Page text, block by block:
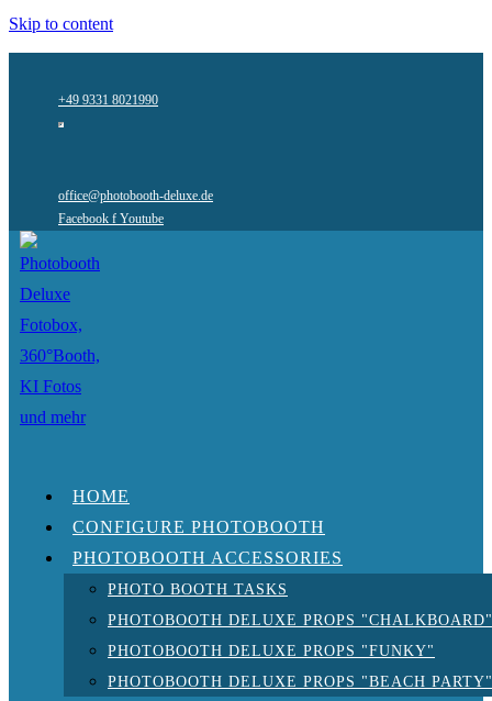
Skip to content
+49 9331 8021990
office@photobooth-deluxe.de
Facebook f Youtube
HOME
CONFIGURE PHOTOBOOTH
PHOTOBOOTH ACCESSORIES
PHOTO BOOTH TASKS
PHOTOBOOTH DELUXE PROPS "CHALKBOARD"
PHOTOBOOTH DELUXE PROPS "FUNKY"
PHOTOBOOTH DELUXE PROPS "BEACH PARTY"